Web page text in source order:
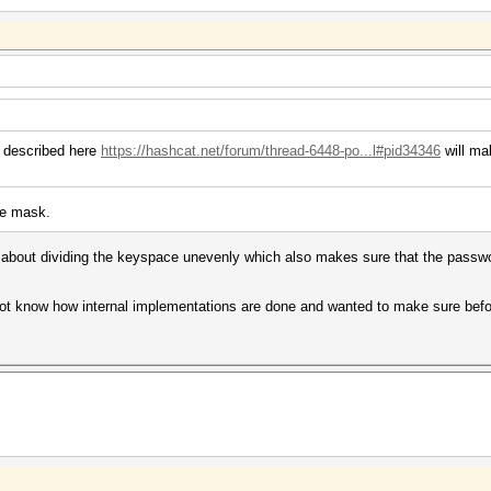
here https://hashcat.net/forum/thread-6448-po...l#pid34346 will
mask.
dividing the keyspace unevenly which also makes sure that the
know how internal implementations are done and wanted to make sure